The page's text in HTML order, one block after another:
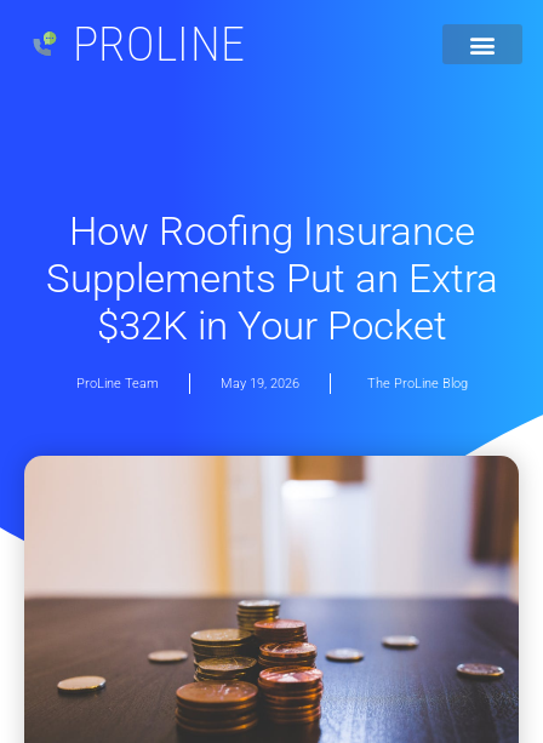
PROLINE
How Roofing Insurance
Supplements Put an Extra
$32K in Your Pocket
ProLine Team May 19, 2026 The ProLine Blog